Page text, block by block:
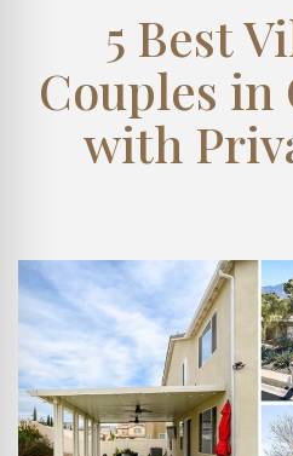
5 Best
Couples
with